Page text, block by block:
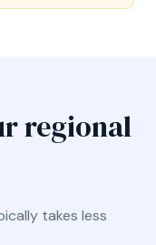
regional
takes less